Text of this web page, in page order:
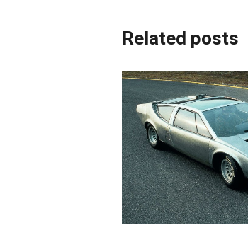
Related posts